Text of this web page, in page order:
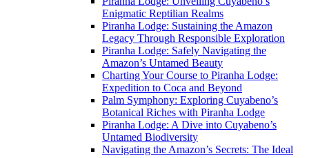
Enigmatic Reptilian Realms
Piranha Lodge: Sustaining the Amazon
Legacy Through Responsible Exploration
Piranha Lodge: Safely Navigating the
Amazon’s Untamed Beauty
Charting Your Course to Piranha Lodge:
Expedition to Coca and Beyond
Palm Symphony: Exploring Cuyabeno’s
Botanical Riches with Piranha Lodge
Piranha Lodge: A Dive into Cuyabeno’s
Untamed Biodiversity
Navigating the Amazon’s Secrets: The Ideal